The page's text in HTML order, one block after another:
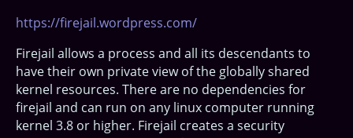
https://firejail.wordpress.com/
Firejail allows a process and all its descendants to
have their own private view of the globally shared
kernel resources. There are no dependencies for
firejail and can run on any linux computer running
kernel 3.8 or higher. Firejail creates a security